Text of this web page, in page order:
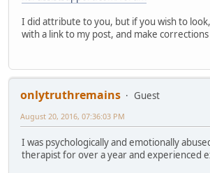
I did attribute to you, but if you wish to
with a link to my post, and make
onlytruthremains
Guest
August 20, 2016, 07:36:03 PM
I was psychologically and emotionally
therapist for over a year and experienced